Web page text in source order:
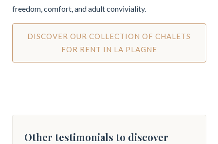
freedom, comfort, and adult conviviality.
DISCOVER OUR COLLECTION OF CHALETS
FOR RENT IN LA PLAGNE
Other testimonials to discover